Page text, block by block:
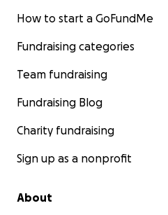
How to start a GoFundMe
Fundraising categories
Team fundraising
Fundraising Blog
Charity fundraising
Sign up as a nonprofit
About